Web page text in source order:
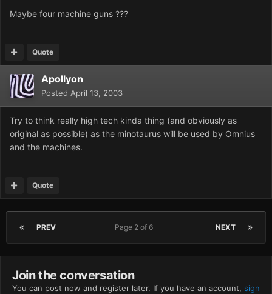
Maybe four machine guns ???
Quote
Apollyon
Posted April 13, 2003
Try to think really high tech kinda thing (and obviously as
original as possible) as the minotaurus will be used by Omnius
and the machines.
Quote
PREV NEXT
Page 2 of 6
Join the conversation
You can post now and register later. If you have an account, sign